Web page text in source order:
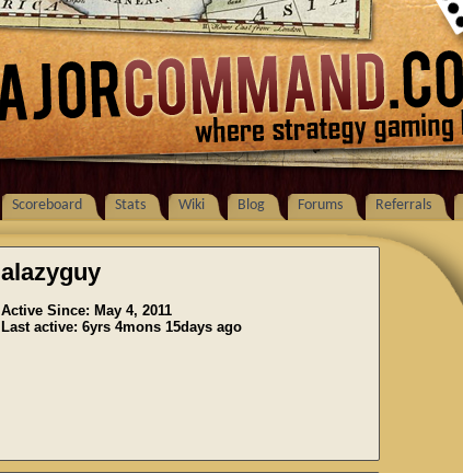
Scoreboard Stats Wiki Blog Forums Referrals
alazyguy
Active Since: May 4, 2011
Last active: 6yrs 4mons 15days ago